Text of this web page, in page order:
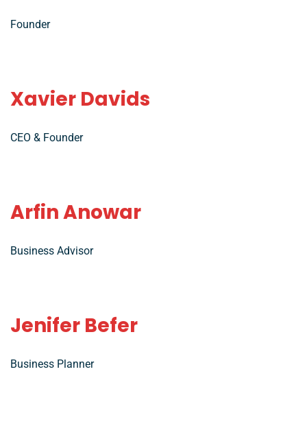
Founder
Xavier Davids
CEO & Founder
Arfin Anowar
Business Advisor
Jenifer Befer
Business Planner